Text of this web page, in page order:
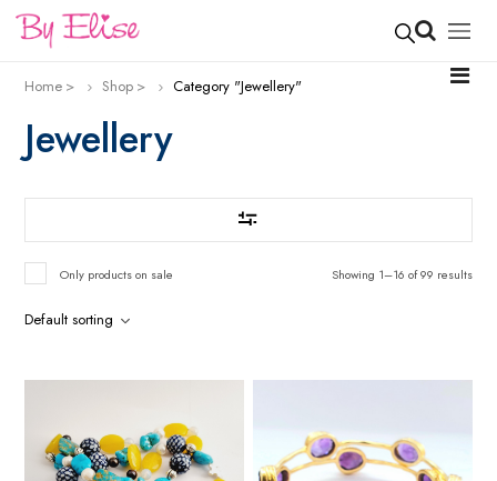
Home Shop Category "Jewellery"
Jewellery
Only products on sale Showing 1–16 of 99 results